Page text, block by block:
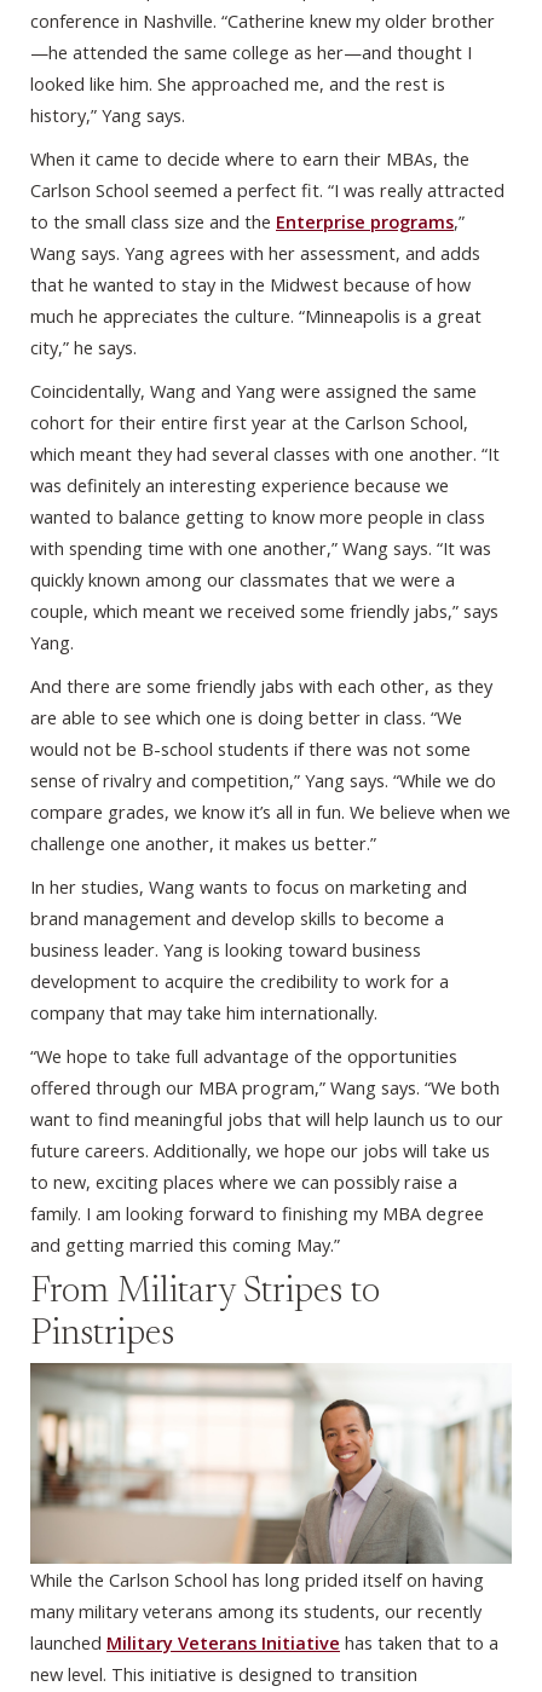
conference in Nashville. “Catherine knew my older brother
—he attended the same college as her—and thought I
looked like him. She approached me, and the rest is
history,” Yang says.
When it came to decide where to earn their MBAs, the
Carlson School seemed a perfect fit. “I was really attracted
to the small class size and the Enterprise programs,”
Wang says. Yang agrees with her assessment, and adds
that he wanted to stay in the Midwest because of how
much he appreciates the culture. “Minneapolis is a great
city,” he says.
Coincidentally, Wang and Yang were assigned the same
cohort for their entire first year at the Carlson School,
which meant they had several classes with one another. “It
was definitely an interesting experience because we
wanted to balance getting to know more people in class
with spending time with one another,” Wang says. “It was
quickly known among our classmates that we were a
couple, which meant we received some friendly jabs,” says
Yang.
And there are some friendly jabs with each other, as they
are able to see which one is doing better in class. “We
would not be B-school students if there was not some
sense of rivalry and competition,” Yang says. “While we do
compare grades, we know it’s all in fun. We believe when we
challenge one another, it makes us better.”
In her studies, Wang wants to focus on marketing and
brand management and develop skills to become a
business leader. Yang is looking toward business
development to acquire the credibility to work for a
company that may take him internationally.
“We hope to take full advantage of the opportunities
offered through our MBA program,” Wang says. “We both
want to find meaningful jobs that will help launch us to our
future careers. Additionally, we hope our jobs will take us
to new, exciting places where we can possibly raise a
family. I am looking forward to finishing my MBA degree
and getting married this coming May.”
From Military Stripes to
Pinstripes
While the Carlson School has long prided itself on having
many military veterans among its students, our recently
launched Military Veterans Initiative has taken that to a
new level. This initiative is designed to transition